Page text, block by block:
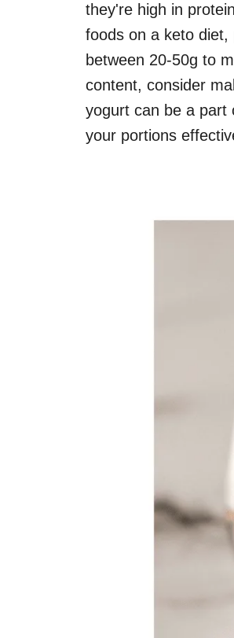
they're high in
foods on a keto diet,
between 20-50g to
content, consider
yogurt can be a part
your portions